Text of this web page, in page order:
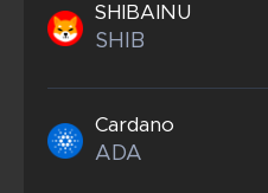
SHIBAINU
SHIB
Cardano
ADA